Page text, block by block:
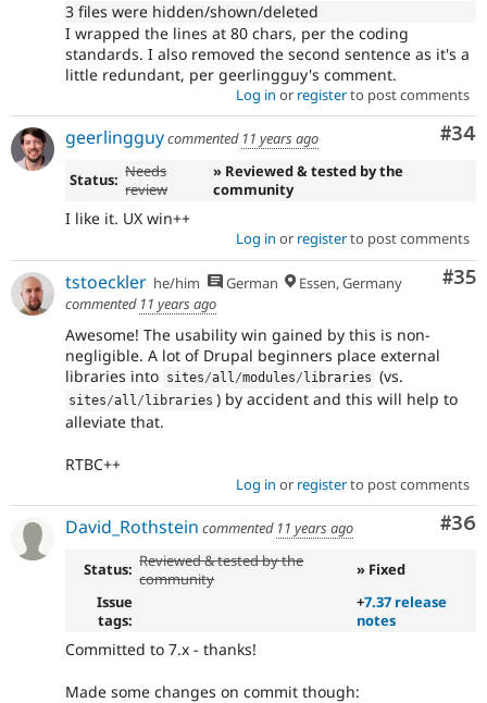
3 files were hidden/shown/deleted
I wrapped the lines at 80 chars, per the coding
standards. I also removed the second sentence as it's a
little redundant, per geerlingguy's comment.
Log in or registerto post comments
#34
geerlingguycommented 11 years ago
Status: Needs
review
» Reviewed & tested by the
community
I like it. UX win++
Log in or registerto post comments
#35
tstoeckler he/him German
Essen, Germany
commented 11 years ago
Awesome! The usability win gained by this is non-
negligible. A lot of Drupal beginners place external
libraries into sites/all/modules/ libraries (vs.
sites/all/ libraries ) by accident and this will help to
alleviate that.
RTBC++
Log in or registerto post comments
#36
David_Rothstein commented 11 years ago
Status: Reviewed & tested by the
community
» Fixed
Issue
tags:
+7.37 release
notes
Committed to 7.x - thanks!
Made some changes on commit though: